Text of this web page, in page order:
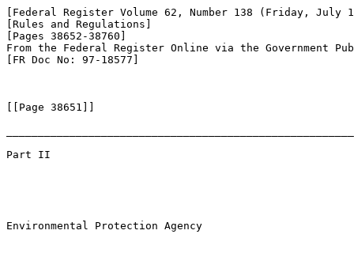
[Federal Register Volume 62, Number 138 (Friday, July
[Rules and Regulations]
[Pages 38652-38760]
From the Federal Register Online via the Government
[FR Doc No: 97-18577]
[[Page 38651]]
Part II
Environmental Protection Agency